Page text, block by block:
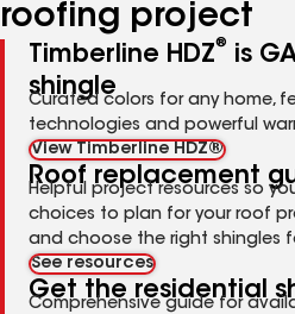
roofing project
Timberline HDZ®
is
shingle
Curated colors for any home,
technologies and powerful
View Timberline HDZ®
Roof replacement
Helpful project resources so
choices to plan for your roof
and choose the right shingles
See resources
Get the residential
Comprehensive guide for